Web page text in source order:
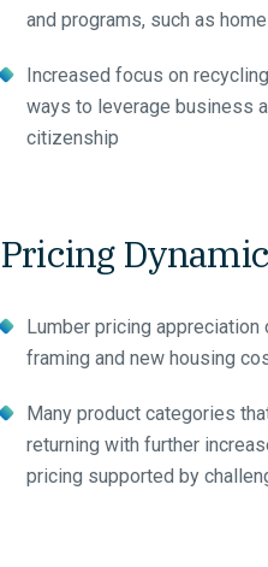
and programs, such as
Increased focus on
ways to leverage business
citizenship
Pricing
Lumber pricing
framing and new housing
Many product categories
returning with further
pricing supported by